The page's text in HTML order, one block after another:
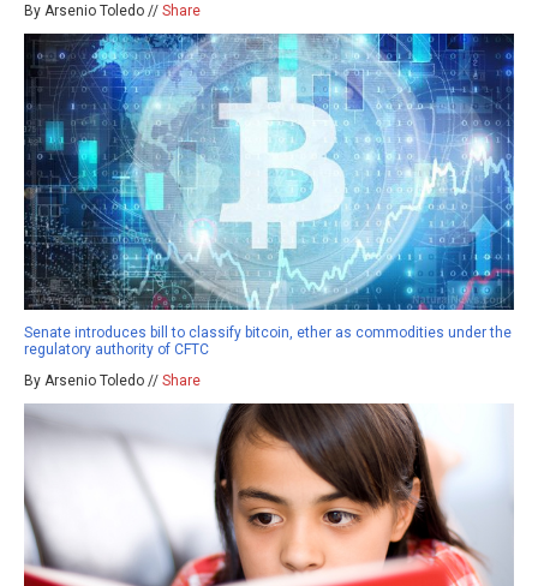
By Arsenio Toledo // Share
Senate introduces bill to classify bitcoin, ether as commodities under the
regulatory authority of CFTC
By Arsenio Toledo // Share